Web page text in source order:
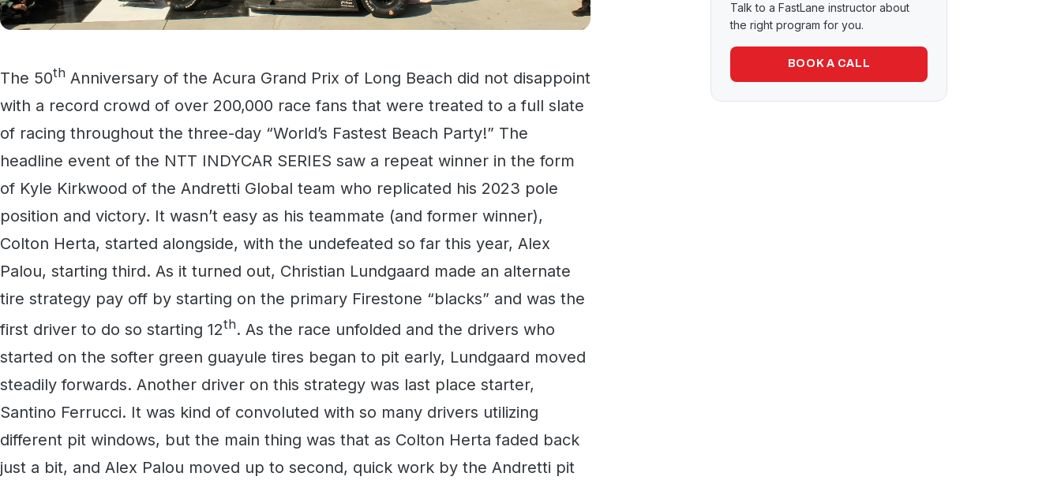
The 50th Anniversary of the Acura Grand Prix of Long Beach did not disappoint
with a record crowd of over 200,000 race fans that were treated to a full slate
of racing throughout the three-day “World’s Fastest Beach Party!” The
headline event of the NTT INDYCAR SERIES saw a repeat winner in the form
of Kyle Kirkwood of the Andretti Global team who replicated his 2023 pole
position and victory. It wasn’t easy as his teammate (and former winner),
Colton Herta, started alongside, with the undefeated so far this year, Alex
Palou, starting third. As it turned out, Christian Lundgaard made an alternate
tire strategy pay off by starting on the primary Firestone “blacks” and was the
first driver to do so starting 12th. As the race unfolded and the drivers who
started on the softer green guayule tires began to pit early, Lundgaard moved
steadily forwards. Another driver on this strategy was last place starter,
Santino Ferrucci. It was kind of convoluted with so many drivers utilizing
different pit windows, but the main thing was that as Colton Herta faded back
just a bit, and Alex Palou moved up to second, quick work by the Andretti pit
Talk to a FastLane instructor about
the right program for you.
BOOK A CALL